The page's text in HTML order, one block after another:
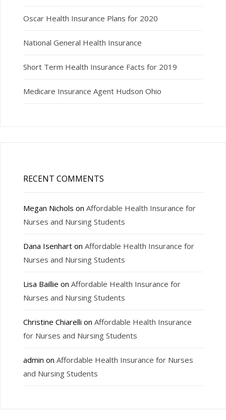
Oscar Health Insurance Plans for 2020
National General Health Insurance
Short Term Health Insurance Facts for 2019
Medicare Insurance Agent Hudson Ohio
RECENT COMMENTS
Megan Nichols on Affordable Health Insurance for
Nurses and Nursing Students
Dana Isenharton Affordable Health Insurance for
Nurses and Nursing Students
Lisa Baillie on Affordable Health Insurance for
Nurses and Nursing Students
Christine Chiarelli on Affordable Health Insurance
for Nurses and Nursing Students
admin on Affordable Health Insurance for Nurses
and Nursing Students